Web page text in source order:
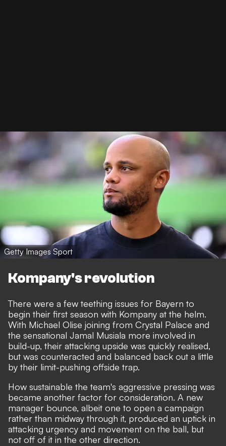
Getty Images Sport
Kompany's revolution
There were a few teething issues for Bayern to
begin their first season with Kompany at the helm.
With Michael Olise joining from Crystal Palace and
the sensational Jamal Musiala more involved in
build-up, their attacking upside was quickly realised,
but was counteracted and balanced back out a little
by their limit-pushing offside trap.
How sustainable the team's aggressive pressing was
became another factor for consideration. A new
manager bounce, albeit one to open a campaign
rather than midway through it, produced an uptick in
attacking urgency and movement on the ball, but
not off of it in the other direction.